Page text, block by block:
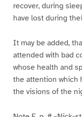
recover, during
have lost during
It may be added,
attended with bad
whose health and
the attention which
the visions of the